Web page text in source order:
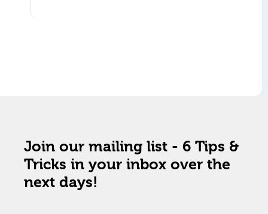
Join our mailing list - 6 Tips &
Tricks in your inbox over the
next days!